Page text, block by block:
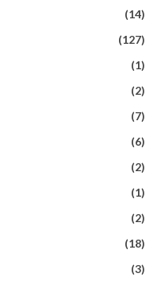
(14)
(127)
(1)
(2)
(7)
(6)
(2)
(1)
(2)
(18)
(3)